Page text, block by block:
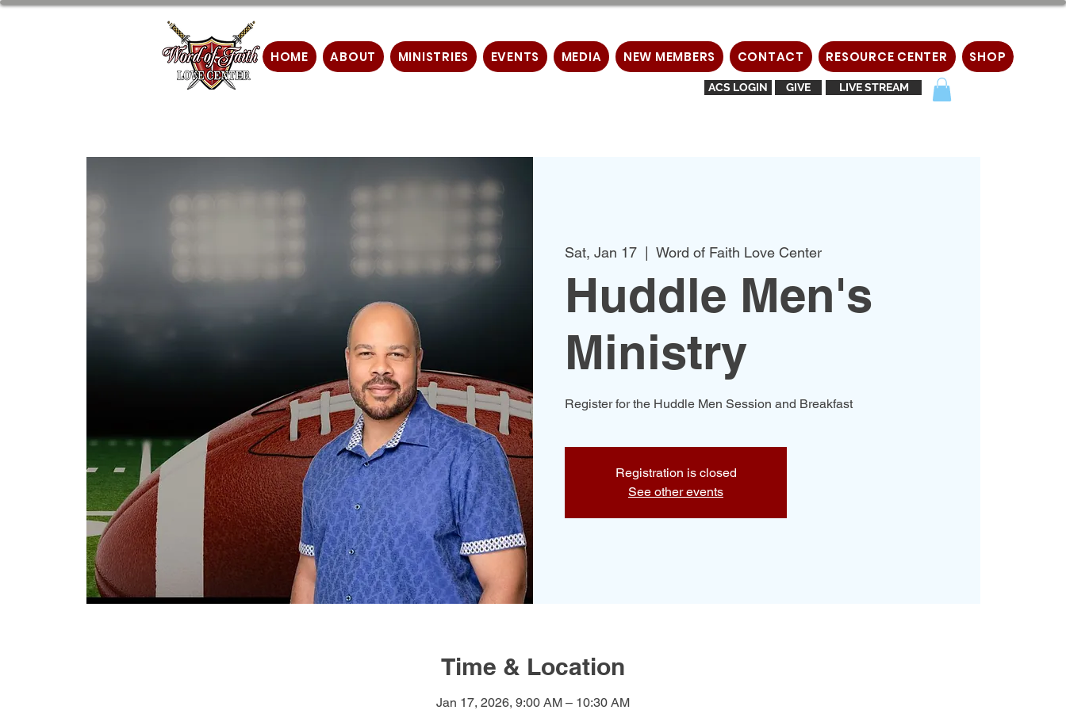
HOME ABOUT MINISTRIES EVENTS MEDIA NEW MEMBERS CONTACT RESOURCE CENTER SHOP
ACS LOGIN GIVE LIVE STREAM
Sat, Jan 17
  |
Word of Faith Love Center
Huddle Men's
Ministry
Register for the Huddle Men Session and Breakfast
Registration is closed
See other events
Time & Location
Jan 17, 2026, 9:00 AM – 10:30 AM